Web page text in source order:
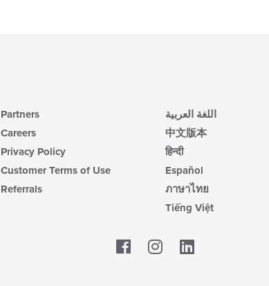
Partners
Careers
Privacy Policy
Customer Terms of Use
Referrals
اللغة العربية
中文版本
हिन्दी
Español
ภาษาไทย
Tiếng Việt
Facebook